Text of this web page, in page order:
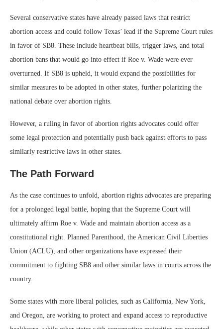
Several conservative states have already passed laws that restrict
abortion access and could follow Texas’ lead if the Supreme Court rules
in favor of SB8. These include heartbeat bills, trigger laws, and total
abortion bans that would go into effect if Roe v. Wade were ever
overturned. If SB8 is upheld, it would expand the possibilities for
similar measures to be adopted in other states, further polarizing the
national debate over abortion rights.
However, a ruling in favor of abortion rights advocates could offer
some legal protection and potentially push back against efforts to pass
similarly restrictive laws in other states.
The Path Forward
As the case continues to unfold, abortion rights advocates are preparing
for a prolonged legal battle, hoping that the Supreme Court will
ultimately affirm Roe v. Wade and maintain abortion access as a
constitutional right. Planned Parenthood, the American Civil Liberties
Union (ACLU), and other organizations have expressed their
commitment to fighting SB8 and other similar laws in courts across the
country.
Some states with more liberal policies, such as California, New York,
and Oregon, are working to protect and expand access to reproductive